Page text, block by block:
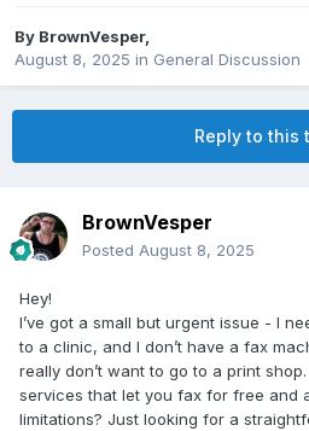
By BrownVesper,
August 8, 2025 in General Discussion
Reply to this
BrownVesper
Posted August 8, 2025
Hey!
I’ve got a small but urgent issue - I
to a clinic, and I don’t have a fax
really don’t want to go to a print
services that let you fax for free and
limitations? Just looking for a